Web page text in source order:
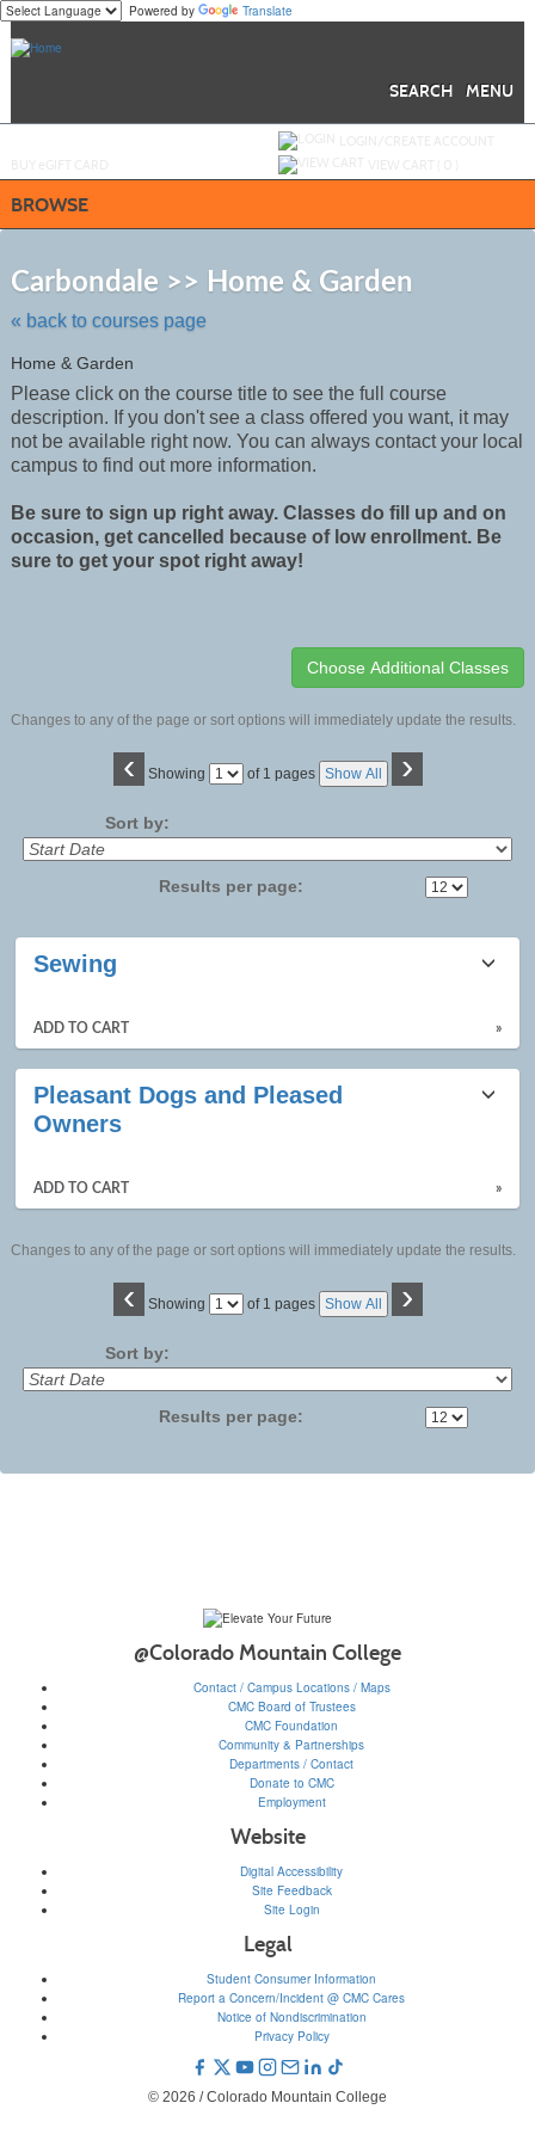
Powered by
Translate
MENU
SEARCH
BROWSE
Carbondale >> Home & Garden
« back to courses page
Home & Garden
Please click on the course title to see the full course
description. If you don't see a class offered you want, it may
not be available right now. You can always contact your local
campus to find out more information.
Be sure to sign up right away. Classes do fill up and on
occasion, get cancelled because of low enrollment. Be
sure to get your spot right away!
Changes to any of the page or sort options will immediately update the results.
‹ Showing
Page of 1 pages Show All ›
Sort by:
Results per page:
Class
results
Sewing
ADD TO CART »
Pleasant Dogs and Pleased
Owners
ADD TO CART »
Changes to any of the page or sort options will immediately update the results.
‹ Showing
Page of 1 pages Show All ›
Sort by:
Results per page:
@Colorado Mountain College
Contact / Campus Locations / Maps
CMC Board of Trustees
CMC Foundation
Community & Partnerships
Departments / Contact
Donate to CMC
Employment
Website
Digital Accessibility
Site Feedback
Site Login
Legal
Student Consumer Information
Report a Concern/Incident @ CMC Cares
Notice of Nondiscrimination
Privacy Policy
© 2026 / Colorado Mountain College